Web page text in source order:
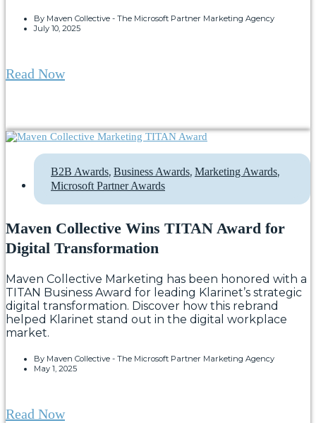
By Maven Collective - The Microsoft Partner Marketing Agency
July 10, 2025
Read Now
B2B Awards, Business Awards, Marketing Awards,
Microsoft Partner Awards
Maven Collective Wins TITAN Award for
Digital Transformation
Maven Collective Marketing has been honored with a
TITAN Business Award for leading Klarinet’s strategic
digital transformation. Discover how this rebrand
helped Klarinet stand out in the digital workplace
market.
By Maven Collective - The Microsoft Partner Marketing Agency
May 1, 2025
Read Now